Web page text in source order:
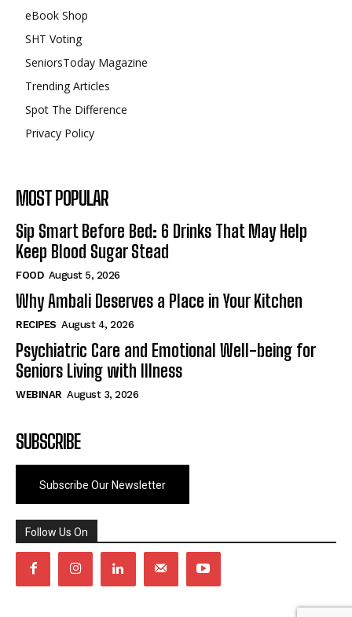
eBook Shop
SHT Voting
SeniorsToday Magazine
Trending Articles
Spot The Difference
Privacy Policy
MOST POPULAR
Sip Smart Before Bed: 6 Drinks That May Help
Keep Blood Sugar Stead
FOOD August 5, 2026
Why Ambali Deserves a Place in Your Kitchen
RECIPES August 4, 2026
Psychiatric Care and Emotional Well-being for
Seniors Living with Illness
WEBINAR August 3, 2026
SUBSCRIBE
Subscribe Our Newsletter
Follow Us On